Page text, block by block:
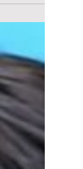
lyrics of
filled